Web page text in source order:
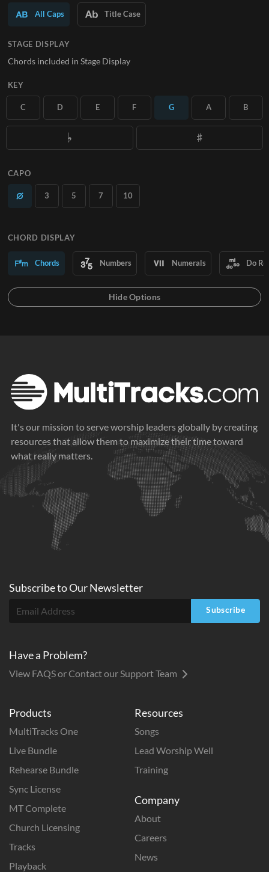
SUBSCRIBE
All Caps Title Case
STAGE DISPLAY
Chords included in Stage Display
KEY
C D E F G A B
CAPO
3 5 7 10
CHORD DISPLAY
Chords Numbers Numerals Do
It's our mission to serve worship leaders globally by creating
resources that allow them to maximize their time toward
what really matters.
Products
MultiTracks One
Live Bundle
Rehearse Bundle
Sync License
MT Complete
Church Licensing
Tracks
Playback
Resources
Songs
Lead Worship Well
Training
Company
About
Careers
News
Subscribe toOurNewsletter
Subscribe
Have a Problem?
View FAQS or Contact our Support Team